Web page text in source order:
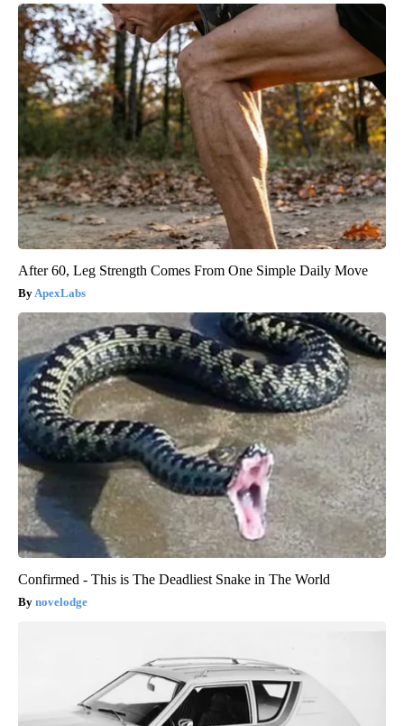
After 60, Leg Strength Comes From One Simple Daily Move
ApexLabs
Confirmed - This is The Deadliest Snake in The World
novelodge